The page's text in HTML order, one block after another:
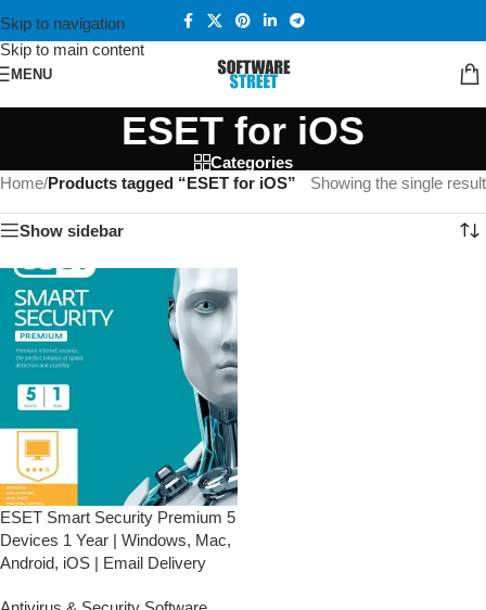
Skip to navigation
Skip to main content
MENU
ESET for iOS
Categories
Home/Products tagged “ESET for iOS” Showing the single result
Show sidebar
ESET Smart Security Premium 5
Devices 1 Year | Windows, Mac,
Android, iOS | Email Delivery